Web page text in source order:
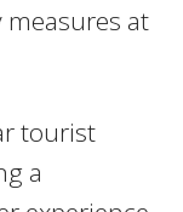
measures at
tourist
a